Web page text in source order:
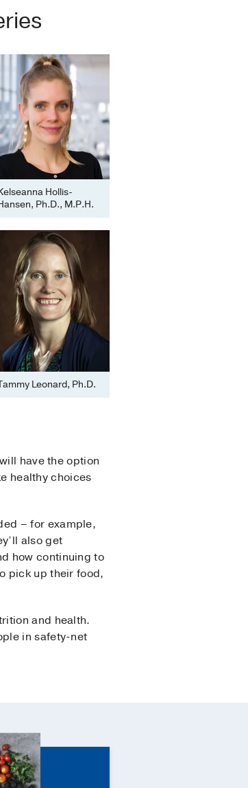
Hollis-
Ph.D., M.P.H.
Leonard, Ph.D.
have the option
healthy choices
– for example,
also get
how continuing to
pick up their food,
and health.
in safety-net